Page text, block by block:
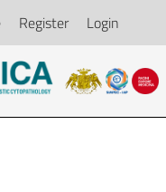
Register Login